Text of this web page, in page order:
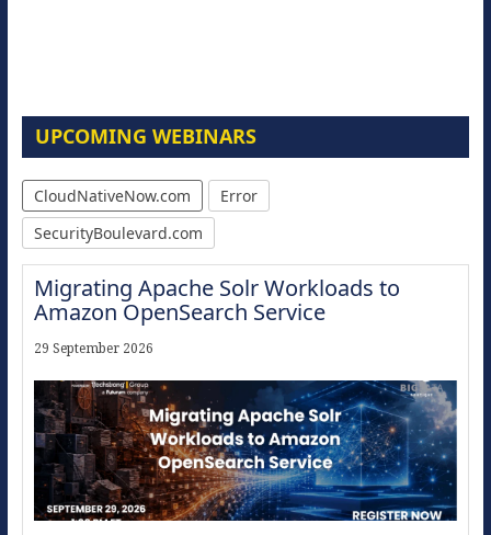
UPCOMING WEBINARS
CloudNativeNow.com
Error
SecurityBoulevard.com
Migrating Apache Solr Workloads to
Amazon OpenSearch Service
29 September 2026